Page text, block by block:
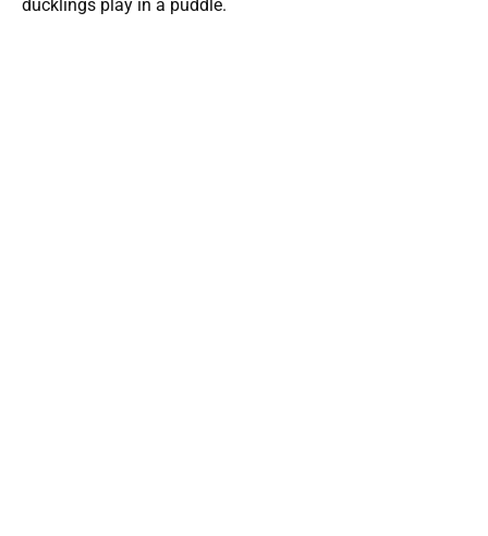
ducklings play in a puddle.